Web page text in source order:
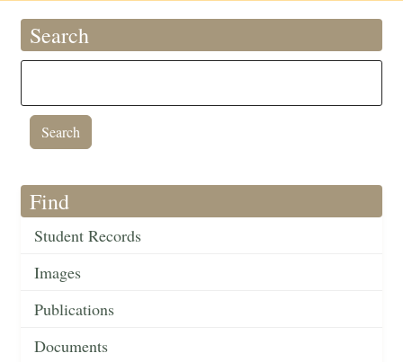
Search
Find
Student Records
Images
Publications
Documents